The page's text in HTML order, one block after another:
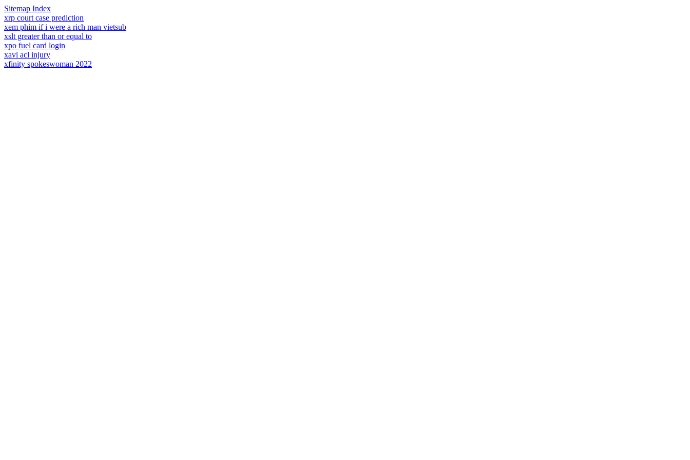
Sitemap Index
xrp court case prediction
xem phim if i were a rich man vietsub
xslt greater than or equal to
xpo fuel card login
xavi acl injury
xfinity spokeswoman 2022